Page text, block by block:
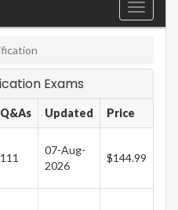
Toggle
Exams
Q&As Updated Price
111
07-Aug-
2026
$144.99